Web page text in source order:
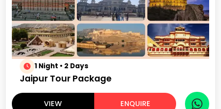
1 Night • 2 Days
Jaipur Tour Package
VIEW ENQUIRE